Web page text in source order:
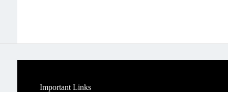
Important Links